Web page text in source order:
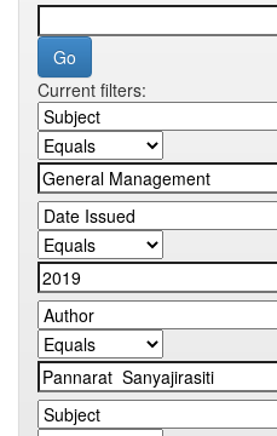
Current filters: